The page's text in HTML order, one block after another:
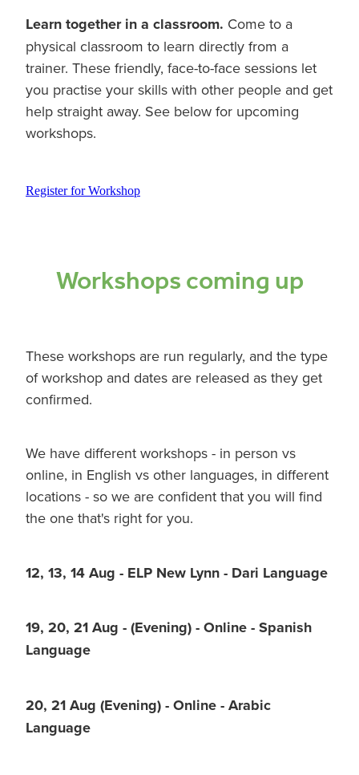
Learn together in a classroom. Come to a
physical classroom to learn directly from a
trainer. These friendly, face-to-face sessions let
you practise your skills with other people and get
help straight away. See below for upcoming
workshops.
Register for Workshop
Workshops coming up
These workshops are run regularly, and the type
of workshop and dates are released as they get
confirmed.
We have different workshops - in person vs
online, in English vs other languages, in different
locations - so we are confident that you will find
the one that's right for you.
12, 13, 14 Aug - ELP New Lynn - Dari Language
19, 20, 21 Aug - (Evening) - Online - Spanish
Language
20, 21 Aug (Evening) - Online - Arabic
Language